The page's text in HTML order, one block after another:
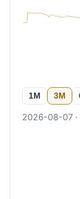
1M 3M
2026-08-07 ·